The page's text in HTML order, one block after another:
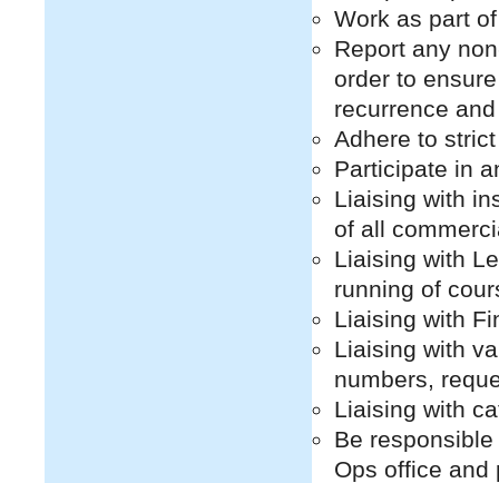
Work as part
Report any
order to
recurrence
Adhere to
Participate in
Liaising with
of all
Liaising with
running of
Liaising with
Liaising with
numbers,
Liaising with
Be
Ops office and